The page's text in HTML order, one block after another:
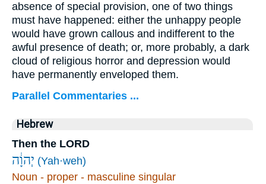
absence of special provision, one of two things
must have happened: either the unhappy people
would have grown callous and indifferent to the
awful presence of death; or, more probably, a dark
cloud of religious horror and depression would
have permanently enveloped them.
Parallel Commentaries ...
Hebrew
Then the LORD
יְהוָ֔ה (Yah·weh)
Noun - proper - masculine singular